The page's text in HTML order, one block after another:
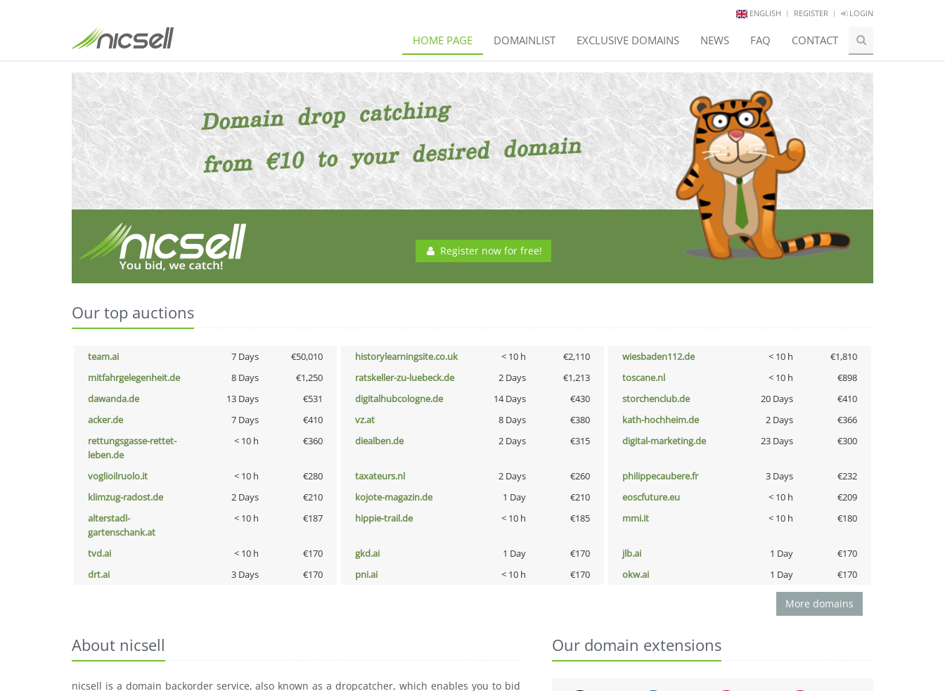
ENGLISH REGISTER LOGIN
HOME PAGE DOMAINLIST EXCLUSIVE DOMAINS NEWS FAQ CONTACT
Register now for free!
Our top auctions
team.ai 7 Days €50,010 historylearningsite.co.uk < 10 h €2,110 wiesbaden112.de < 10 h
€1,810
mitfahrgelegenheit.de
8 Days €1,250 ratskeller-zu-luebeck.de 2 Days €1,213 toscane.nl < 10 h
€898
dawanda.de
13 Days €531 digitalhubcologne.de 14 Days €430 storchenclub.de 20 Days
€410
acker.de
7 Days €410 vz.at 8 Days €380 kath-hochheim.de 2 Days
€366
rettungsgasse-rettet-
leben.de
< 10 h €360 diealben.de 2 Days €315 digital-marketing.de 23 Days €300
voglioilruolo.it < 10 h €280 taxateurs.nl 2 Days €260 philippecaubere.fr 3 Days
€232
klimzug-radost.de
2 Days €210 kojote-magazin.de 1 Day €210 eoscfuture.eu < 10 h
€209
alterstadl-
gartenschank.at
< 10 h €187 hippie-trail.de < 10 h €185 mmi.it < 10 h €180
tvd.ai < 10 h €170 gkd.ai 1 Day €170 jlb.ai 1 Day
€170
drt.ai
3 Days €170 pni.ai < 10 h €170 okw.ai 1 Day €170
More domains
About nicsell
nicsell is a domain backorder service, also known as a dropcatcher, which enables you to bid
Our domain extensions